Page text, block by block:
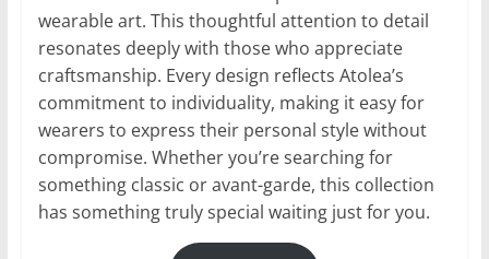
wearable art. This thoughtful attention to detail
resonates deeply with those who appreciate
craftsmanship. Every design reflects Atolea’s
commitment to individuality, making it easy for
wearers to express their personal style without
compromise. Whether you’re searching for
something classic or avant-garde, this collection
has something truly special waiting just for you.